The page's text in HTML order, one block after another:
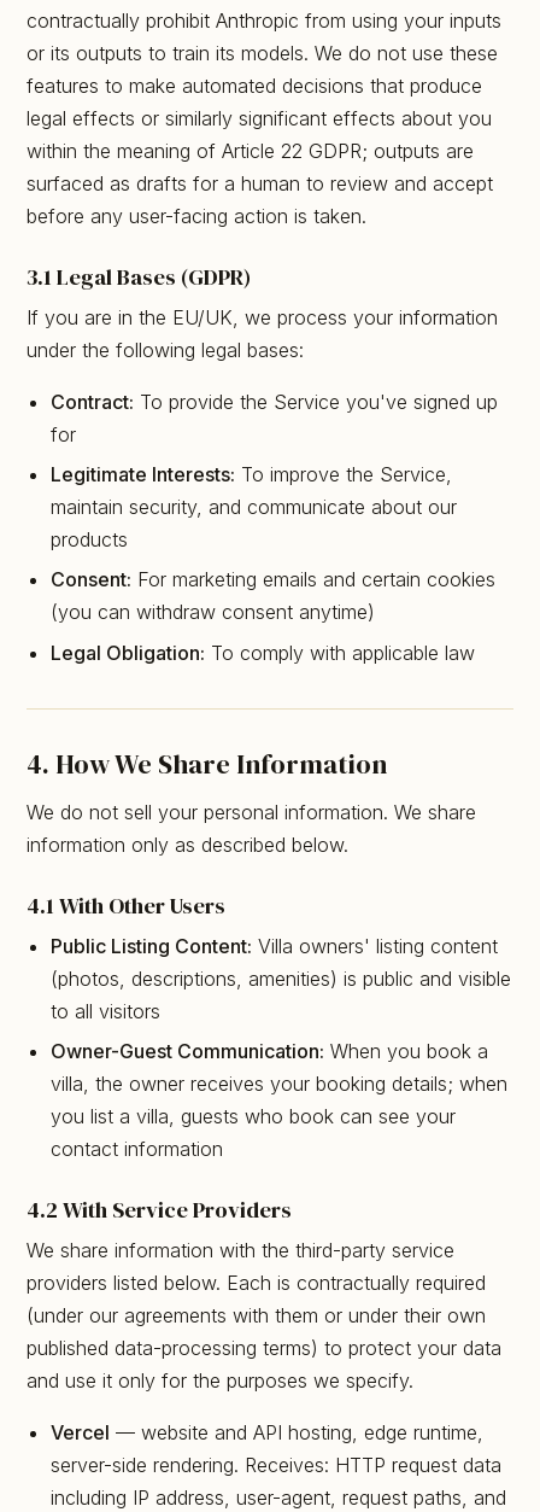
contractually prohibit Anthropic from using your inputs
or its outputs to train its models. We do not use these
features to make automated decisions that produce
legal effects or similarly significant effects about you
within the meaning of Article 22 GDPR; outputs are
surfaced as drafts for a human to review and accept
before any user-facing action is taken.
3.1 Legal Bases (GDPR)
If you are in the EU/UK, we process your information
under the following legal bases:
Contract: To provide the Service you've signed up
for
Legitimate Interests: To improve the Service,
maintain security, and communicate about our
products
Consent: For marketing emails and certain cookies
(you can withdraw consent anytime)
Legal Obligation: To comply with applicable law
4. How We Share Information
We do not sell your personal information. We share
information only as described below.
4.1 With Other Users
Public Listing Content: Villa owners' listing content
(photos, descriptions, amenities) is public and visible
to all visitors
Owner-Guest Communication: When you book a
villa, the owner receives your booking details; when
you list a villa, guests who book can see your
contact information
4.2 With Service Providers
We share information with the third-party service
providers listed below. Each is contractually required
(under our agreements with them or under their own
published data-processing terms) to protect your data
and use it only for the purposes we specify.
Vercel — website and API hosting, edge runtime,
server-side rendering. Receives: HTTP request data
including IP address, user-agent, request paths, and